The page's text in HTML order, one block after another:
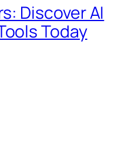
Discover AI
Today